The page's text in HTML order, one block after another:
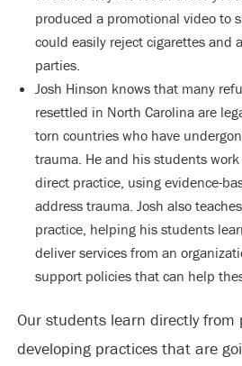
produced a promotional video to
could easily reject cigarettes and
parties.
Josh Hinson knows that many
resettled in North Carolina are
torn countries who have
trauma. He and his students
direct practice, using evidence-
address trauma. Josh also
practice, helping his students
deliver services from an
support policies that can help
Our students learn directly from
developing practices that are